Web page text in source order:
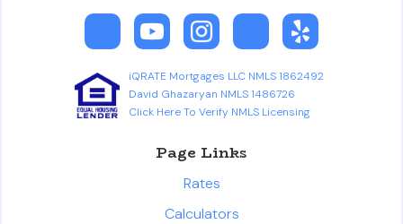
iQRATE Mortgages LLC NMLS 1862492
David Ghazaryan NMLS 1486726
Click Here To Verify NMLS Licensing
Page Links
Rates
Calculators